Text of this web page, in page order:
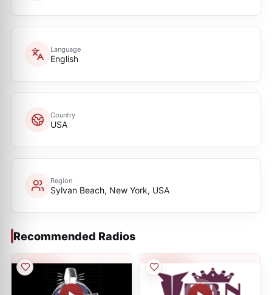
Language
English
Country
USA
Region
Sylvan Beach, New York, USA
Recommended Radios